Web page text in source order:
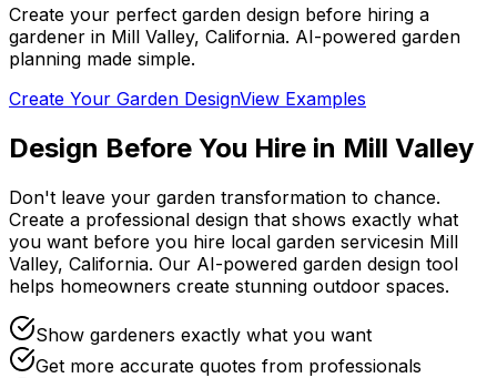
Create your perfect garden design before hiring a
gardener in Mill Valley, California. AI-powered garden
planning made simple.
Create Your Garden DesignView Examples
Design Before You Hire in Mill Valley
Don't leave your garden transformation to chance.
Create a professional design that shows exactly what
you want before you hire local garden servicesin Mill
Valley, California. Our AI-powered garden design tool
helps homeowners create stunning outdoor spaces.
Show gardeners exactly what you want
Get more accurate quotes from professionals